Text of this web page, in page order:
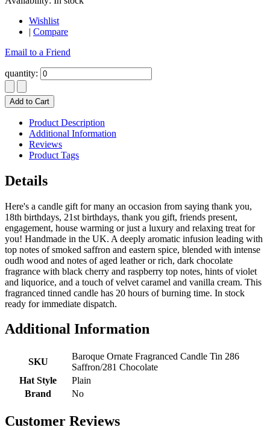
Wishlist
| Compare
Email to a Friend
quantity:
Add to Cart
Product Description
Additional Information
Reviews
Product Tags
Details
Here's a candle gift for many an occasion from saying thank you,
18th birthdays, 21st birthdays, thank you gift, friends present,
engagement, house warming or just a luxury and relaxing treat for
you! Handmade in the UK. A deeply aromatic infusion leading with
top notes of smoked saffron and eastern spice, blended with intense
oudh wood and notes of aged leather or rich, dark chocolate
fragrance with black cherry and raspberry top notes, hints of violet
and liquorice, and a touch of velvet caramel and vanilla cream. This
fragranced tinned candle has 20 hours of burning time. In stock
ready for immediate dispatch.
Additional Information
SKU
Baroque Ornate Fragranced Candle Tin 286
Saffron/281 Chocolate
Hat Style
Plain
Brand
No
Customer Reviews